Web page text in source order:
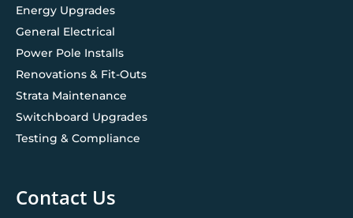
Energy Upgrades
General Electrical
Power Pole Installs
Renovations & Fit-Outs
Strata Maintenance
Switchboard Upgrades
Testing & Compliance
Contact Us